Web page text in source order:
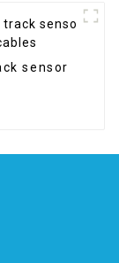
TRIADS | 300
sensor